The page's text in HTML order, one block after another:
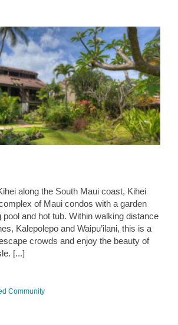
along the South Maui coast, Kihei
of Maui condos with a garden
and hot tub. Within walking distance
Kalepolepo and Waipu’ilani, this is a
crowds and enjoy the beauty of
[...]
Community